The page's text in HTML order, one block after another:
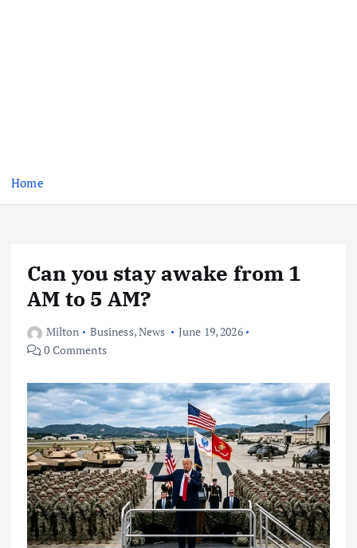
Home
Can you stay awake from 1
AM to 5 AM?
Milton Business,News
June 19, 2026
0 Comments